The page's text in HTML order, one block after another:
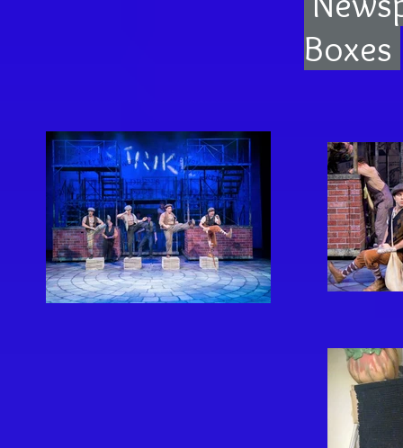
Boxes